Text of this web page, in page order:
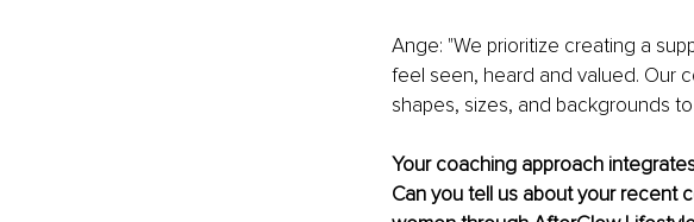
Ange: "We prioritize creating a
feel seen, heard and valued. Our
shapes, sizes, and backgrounds
Your coaching approach
Can you tell us about your recent